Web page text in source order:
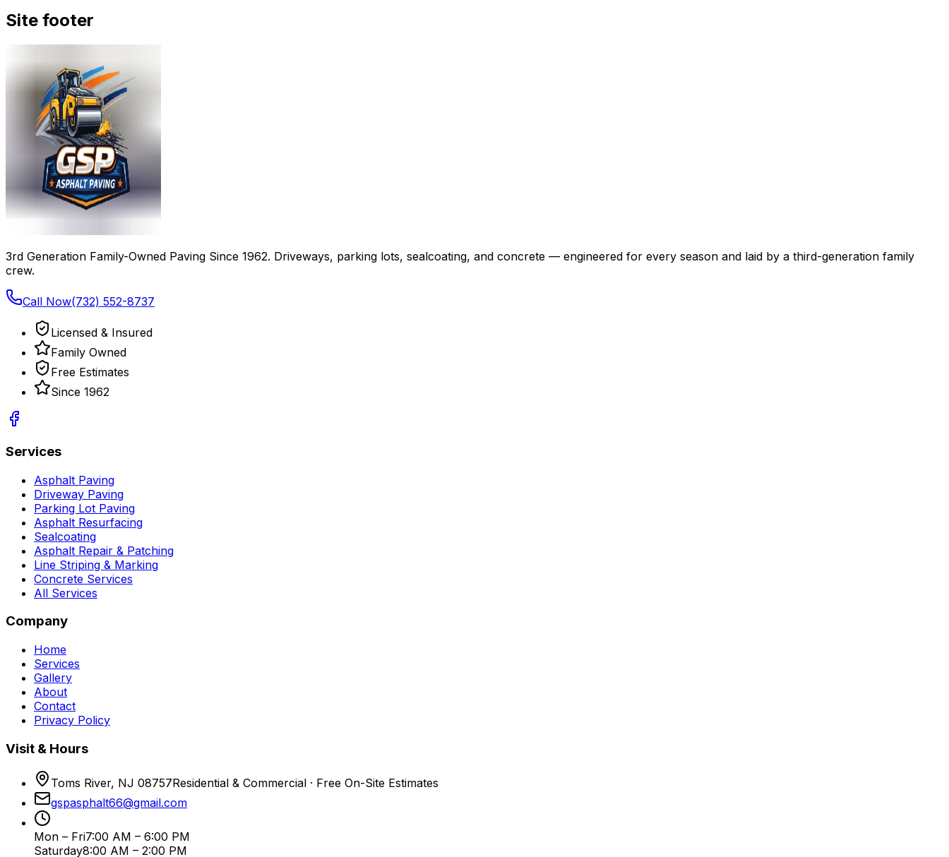
Site footer
3rd Generation Family-Owned Paving Since 1962. Driveways, parking lots, sealcoating, and concrete — engineered for every season and laid by a third-generation family
crew.
Call Now(732) 552-8737
Licensed & Insured
Family Owned
Free Estimates
Since 1962
Services
Asphalt Paving
Driveway Paving
Parking Lot Paving
Asphalt Resurfacing
Sealcoating
Asphalt Repair & Patching
Line Striping & Marking
Concrete Services
All Services
Company
Home
Services
Gallery
About
Contact
Privacy Policy
Visit & Hours
Toms River, NJ 08757Residential & Commercial · Free On-Site Estimates
gspasphalt66@gmail.com
Mon – Fri7:00 AM – 6:00 PM
Saturday8:00 AM – 2:00 PM